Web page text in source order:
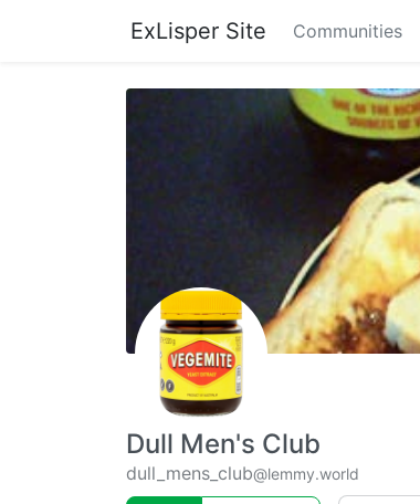
ExLisper Site Communities
Dull Men's Club
dull_mens_club@lemmy.world